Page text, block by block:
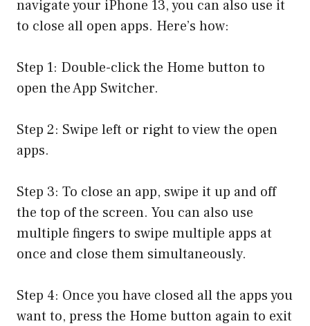
navigate your iPhone 13, you can also use it
to close all open apps. Here’s how:
Step 1: Double-click the Home button to
open the App Switcher.
Step 2: Swipe left or right to view the open
apps.
Step 3: To close an app, swipe it up and off
the top of the screen. You can also use
multiple fingers to swipe multiple apps at
once and close them simultaneously.
Step 4: Once you have closed all the apps you
want to, press the Home button again to exit